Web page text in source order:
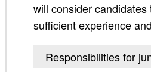
will consider
sufficient experience
Responsibilities for